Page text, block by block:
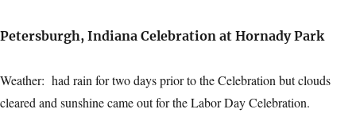
Petersburgh, Indiana Celebration at Hornady Park
Weather: had rain for two days prior to the Celebration but clouds
cleared and sunshine came out for the Labor Day Celebration.